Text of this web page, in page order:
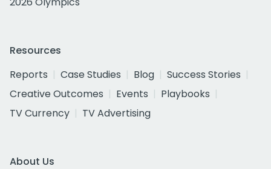
Resources
Reports
Case Studies Blog
Success Stories
Creative Outcomes
Events
Playbooks
TV Currency
TV Advertising
About Us